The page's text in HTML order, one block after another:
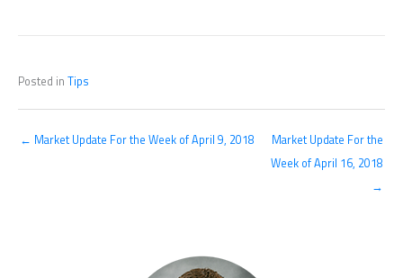
Posted in Tips
← Market Update For the Week of April 9, 2018
Market Update For the
Week of April 16, 2018
→